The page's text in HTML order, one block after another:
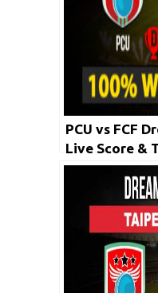
PCU vs FCF
Live Score &
T10 League